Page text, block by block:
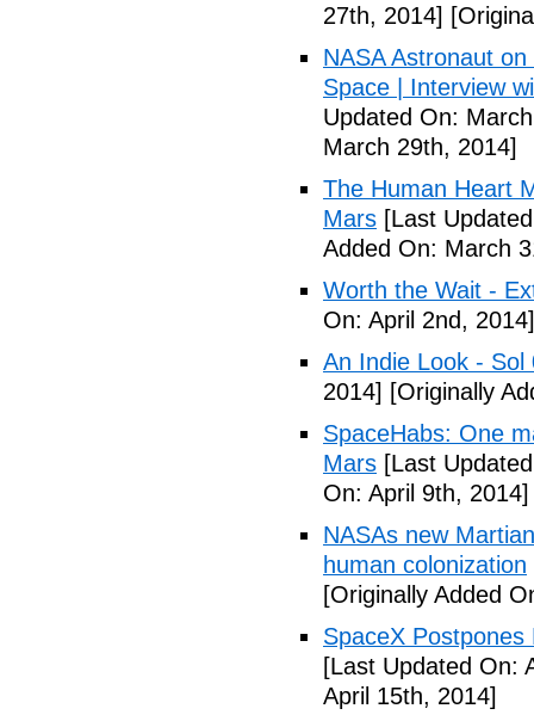
27th, 2014]
NASA Astronaut
Space | Interview
Updated On:
March 29th, 2014]
The Human Heart
Mars [Last
Added On: March
Worth the Wait -
On: April 2nd, 2014]
An Indie Look - Sol
2014] [Originally
SpaceHabs: One
Mars [Last
On: April 9th, 2014]
NASAs new
human colonization
[Originally Added
SpaceX
[Last Updated On:
April 15th, 2014]